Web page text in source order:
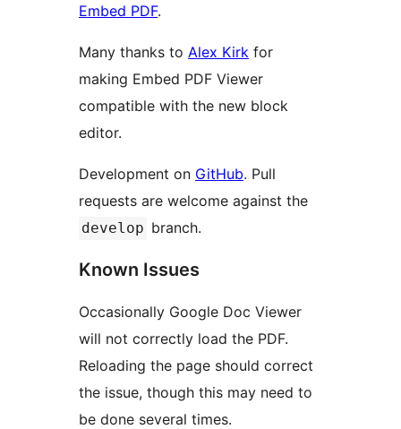
Embed PDF.
Many thanks to Alex Kirk for
making Embed PDF Viewer
compatible with the new block
editor.
Development on GitHub. Pull
requests are welcome against the
develop branch.
Known Issues
Occasionally Google Doc Viewer
will not correctly load the PDF.
Reloading the page should correct
the issue, though this may need to
be done several times.